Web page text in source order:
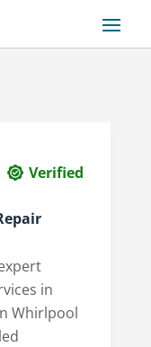
Verified
in
Whirlpool